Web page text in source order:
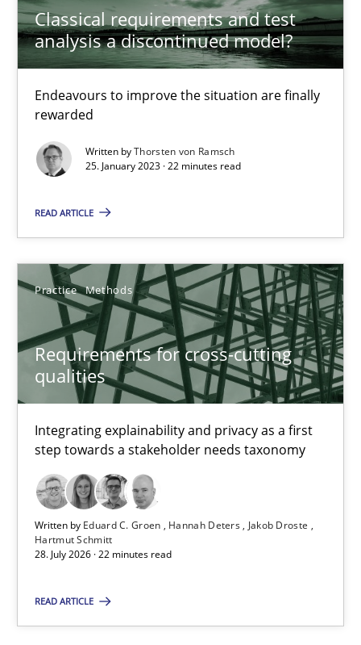
Classical requirements and test
analysis a discontinued model?
Endeavours to improve the situation are finally
rewarded
Written byThorsten von Ramsch
25. January 2023 · 22 minutes read
READ ARTICLE
Practice Methods
Requirements for cross-cutting
qualities
Integrating explainability and privacy as a first
step towards a stakeholder needs taxonomy
Written by Eduard C. Groen Hannah Deters
Jakob Droste
Hartmut Schmitt
28. July 2026 · 22 minutes read
READ ARTICLE
31 minutes
Endeavours to improve the situation are finally rewarded
Methods Skills
25.01.2023
22 minutes
Integrating explainability and privacy as a first step towards a
Practice Methods
Eduard C. Groen